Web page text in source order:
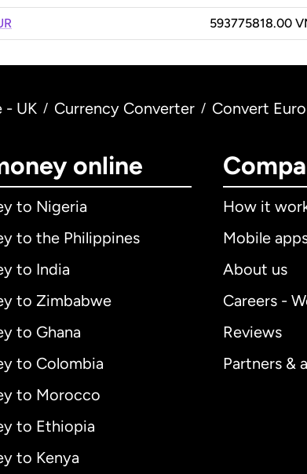
593775818.00
- UK / Currency Converter / Convert
online
to Nigeria
to the Philippines
to India
to Zimbabwe
to Ghana
to Colombia
to Morocco
to Ethiopia
to Kenya
How it
Mobile
About us
Careers -
Reviews
Partners &